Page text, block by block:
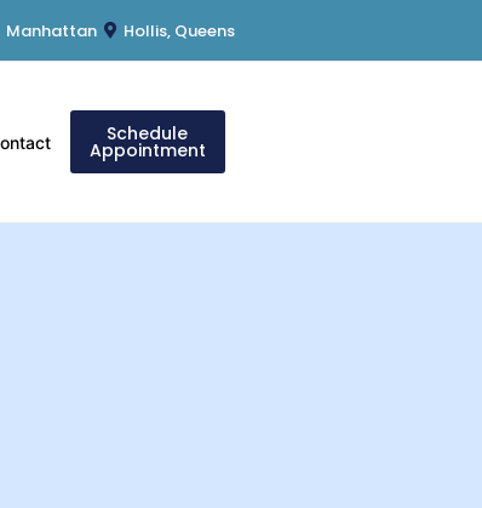
Manhattan Hollis, Queens
Schedule
Appointment